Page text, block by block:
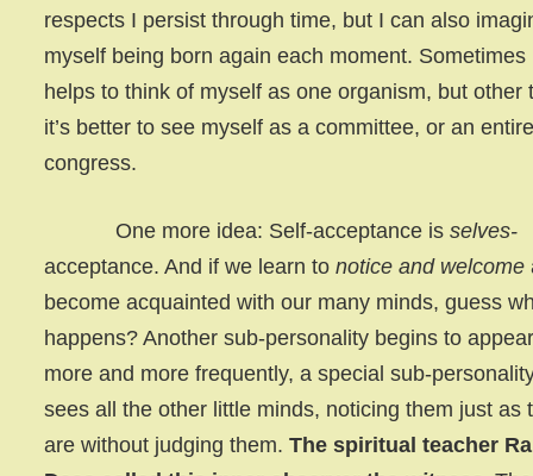
respects I persist through time, but I can also
myself being born again each moment. Sometimes
helps to think of myself as one organism, but other
it’s better to see myself as a committee, or an
congress.
One more idea: Self-acceptance isselves-
acceptance. And if we learn tonotice and welcome
become acquainted with our many minds, guess
happens? Another sub-personality begins to
more and more frequently, a special sub-
sees all the other little minds, noticing them just as
are without judging them.The spiritual teacher